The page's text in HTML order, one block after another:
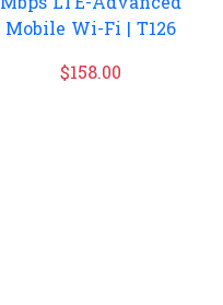
Mobile Wi-Fi | T126
$158.00